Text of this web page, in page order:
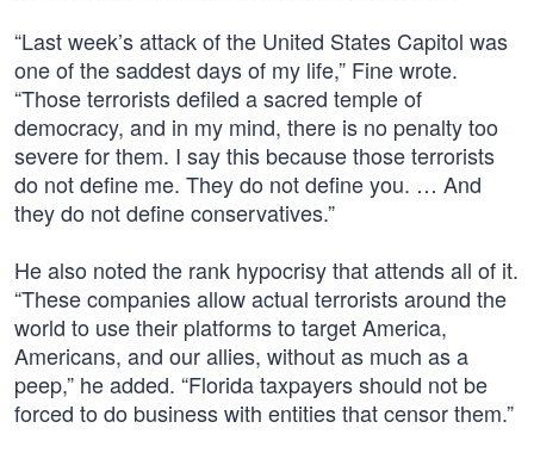
“Last week’s attack of the United States Capitol was
one of the saddest days of my life,” Fine wrote.
“Those terrorists defiled a sacred temple of
democracy, and in my mind, there is no penalty too
severe for them. I say this because those terrorists
do not define me. They do not define you. … And
they do not define conservatives.”
He also noted the rank hypocrisy that attends all of it.
“These companies allow actual terrorists around the
world to use their platforms to target America,
Americans, and our allies, without as much as a
peep,” he added. “Florida taxpayers should not be
forced to do business with entities that censor them.”